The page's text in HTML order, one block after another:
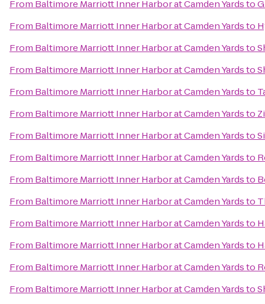
From Baltimore Marriott Inner Harbor at Camden Yardsto
From Baltimore Marriott Inner Harbor at Camden Yardsto
From Baltimore Marriott Inner Harbor at Camden Yardsto
From Baltimore Marriott Inner Harbor at Camden Yardsto
From Baltimore Marriott Inner Harbor at Camden Yardsto
From Baltimore Marriott Inner Harbor at Camden Yardsto
From Baltimore Marriott Inner Harbor at Camden Yardsto
From Baltimore Marriott Inner Harbor at Camden Yardsto
From Baltimore Marriott Inner Harbor at Camden Yardsto
From Baltimore Marriott Inner Harbor at Camden Yardsto
From Baltimore Marriott Inner Harbor at Camden Yardsto
From Baltimore Marriott Inner Harbor at Camden Yardsto
From Baltimore Marriott Inner Harbor at Camden Yardsto
From Baltimore Marriott Inner Harbor at Camden Yardsto